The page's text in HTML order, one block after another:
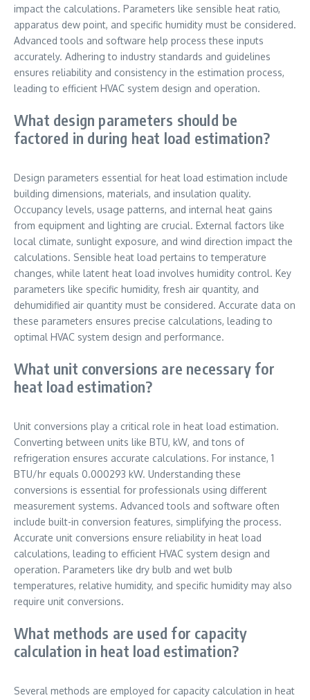
impact the calculations. Parameters like sensible heat ratio,
apparatus dew point, and specific humidity must be considered.
Advanced tools and software help process these inputs
accurately. Adhering to industry standards and guidelines
ensures reliability and consistency in the estimation process,
leading to efficient HVAC system design and operation.
What design parameters should be
factored in during heat load estimation?
Design parameters essential for heat load estimation include
building dimensions, materials, and insulation quality.
Occupancy levels, usage patterns, and internal heat gains
from equipment and lighting are crucial. External factors like
local climate, sunlight exposure, and wind direction impact the
calculations. Sensible heat load pertains to temperature
changes, while latent heat load involves humidity control. Key
parameters like specific humidity, fresh air quantity, and
dehumidified air quantity must be considered. Accurate data on
these parameters ensures precise calculations, leading to
optimal HVAC system design and performance.
What unit conversions are necessary for
heat load estimation?
Unit conversions play a critical role in heat load estimation.
Converting between units like BTU, kW, and tons of
refrigeration ensures accurate calculations. For instance, 1
BTU/hr equals 0.000293 kW. Understanding these
conversions is essential for professionals using different
measurement systems. Advanced tools and software often
include built-in conversion features, simplifying the process.
Accurate unit conversions ensure reliability in heat load
calculations, leading to efficient HVAC system design and
operation. Parameters like dry bulb and wet bulb
temperatures, relative humidity, and specific humidity may also
require unit conversions.
What methods are used for capacity
calculation in heat load estimation?
Several methods are employed for capacity calculation in heat